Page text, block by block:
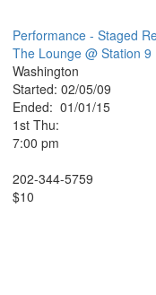
Performance - Staged
The Lounge @ Station 9
Washington
Started: 02/05/09
Ended: 01/01/15
1st Thu:
7:00 pm
202-344-5759
$10